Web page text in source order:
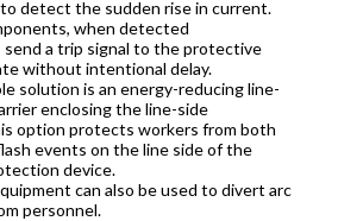
detect the sudden rise in current.
when detected
send a trip signal to the protective
without intentional delay.
solution is an energy-reducing line-
enclosing the line-side
option protects workers from both
events on the line side of the
device.
can also be used to divert arc
personnel.